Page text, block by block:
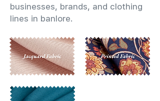
businesses, brands, and clothing
lines in banlore.